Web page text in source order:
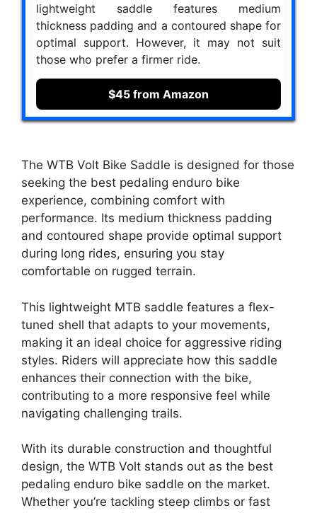
lightweight saddle features medium
thickness padding and a contoured shape for
optimal support. However, it may not suit
those who prefer a firmer ride.
$45 from Amazon
The WTB Volt Bike Saddle is designed for those
seeking the best pedaling enduro bike
experience, combining comfort with
performance. Its medium thickness padding
and contoured shape provide optimal support
during long rides, ensuring you stay
comfortable on rugged terrain.
This lightweight MTB saddle features a flex-
tuned shell that adapts to your movements,
making it an ideal choice for aggressive riding
styles. Riders will appreciate how this saddle
enhances their connection with the bike,
contributing to a more responsive feel while
navigating challenging trails.
With its durable construction and thoughtful
design, the WTB Volt stands out as the best
pedaling enduro bike saddle on the market.
Whether you’re tackling steep climbs or fast